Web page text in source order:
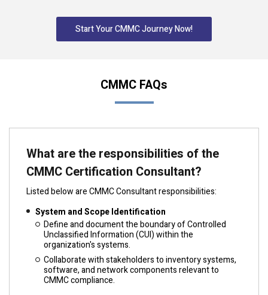
Start Your CMMC Journey Now!
CMMC FAQs
What are the responsibilities of the
CMMC Certification Consultant?
Listed below are CMMC Consultant responsibilities:
System and Scope Identification
Define and document the boundary of Controlled
Unclassified Information (CUI) within the
organization's systems.
Collaborate with stakeholders to inventory systems,
software, and network components relevant to
CMMC compliance.